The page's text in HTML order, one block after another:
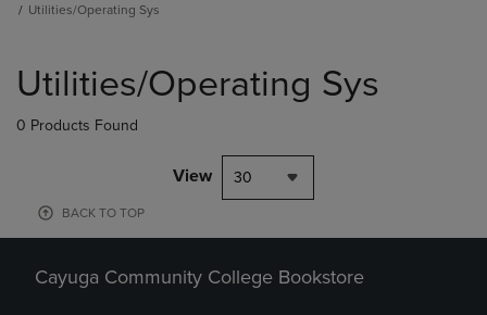
Utilities/Operating Sys
products
Utilities/Operating Sys
0 Products Found
View 30
BACK TO TOP
Cayuga Community College Bookstore